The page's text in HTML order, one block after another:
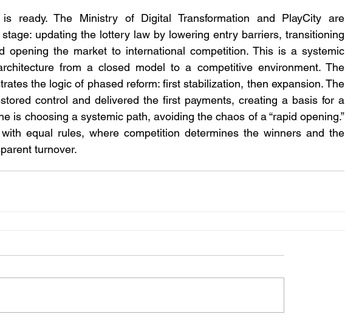
ready. The Ministry of Digital Transformation and PlayCity are
updating the lottery law by lowering entry barriers, transitioning
opening the market to international competition. This is a systemic
from a closed model to a competitive environment. The
the logic of phased reform: first stabilization, then expansion. The
control and delivered the first payments, creating a basis for a
is choosing a systemic path, avoiding the chaos of a “rapid opening.”
equal rules, where competition determines the winners and the
turnover.